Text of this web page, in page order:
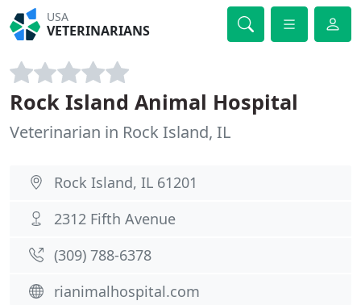
USA
VETERINARIANS
Rock Island Animal Hospital
Veterinarian in Rock Island, IL
Rock Island, IL 61201
2312 Fifth Avenue
(309) 788-6378
rianimalhospital.com